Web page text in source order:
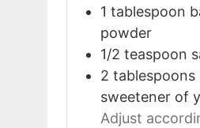
1 tablespoon
powder
1/2 teaspoon
2 tablespoons
sweetener of
Adjust